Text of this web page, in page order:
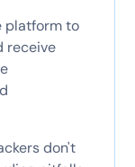
platform to
receive
don't